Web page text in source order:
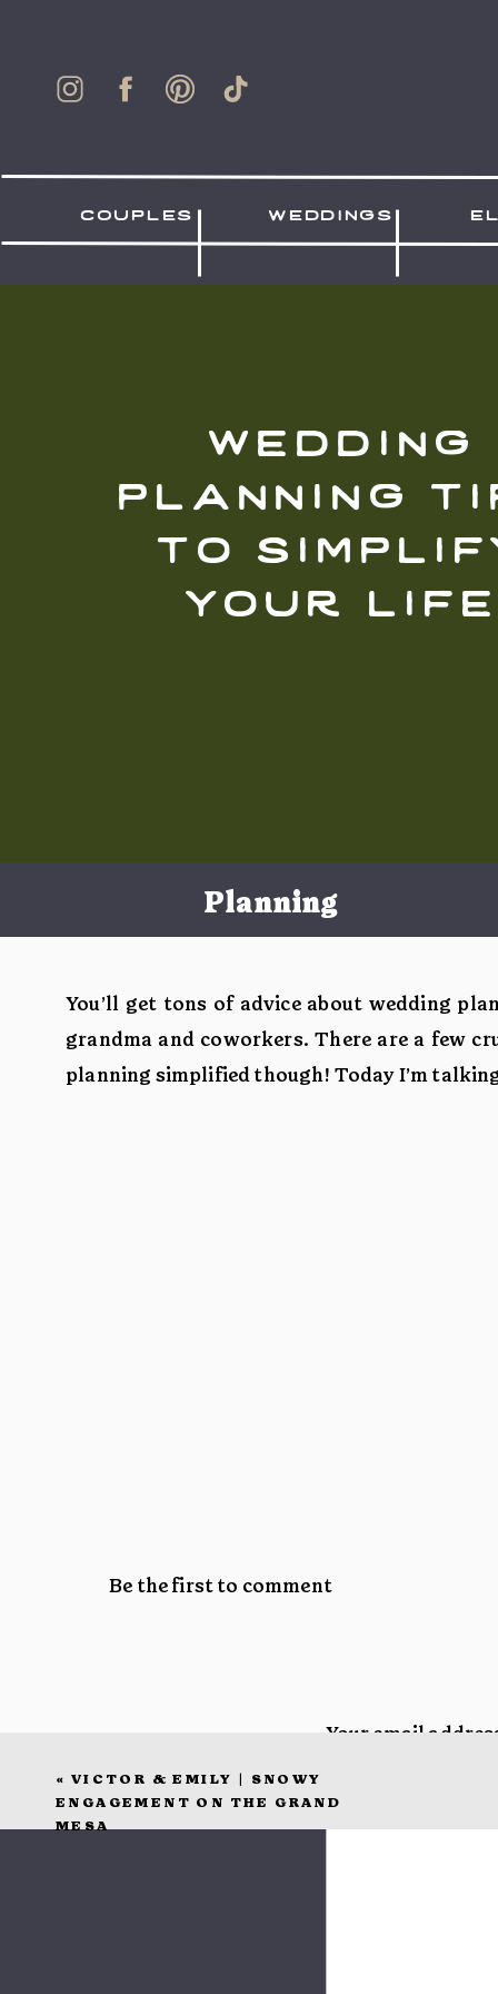
weddings
couples
wedding
planning
to
your life
Planning
You’ll get tons of advice about wedding
grandma and coworkers. There are a few
planning simplified though! Today I’m
Be the first to comment
Your email
« VICTOR & EMILY | SNOWY
ENGAGEMENT ON THE GRAND
MESA